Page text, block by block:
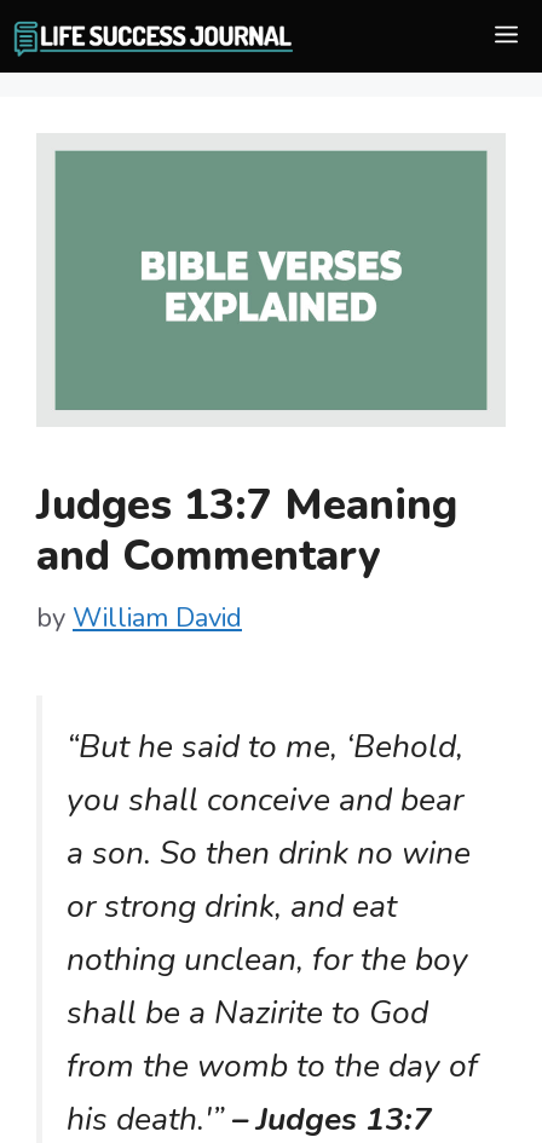
Skip
to
Judges 13:7 Meaning
and Commentary
by William David
“But he said to me, ‘Behold,
you shall conceive and bear
a son. So then drink no wine
or strong drink, and eat
nothing unclean, for the boy
shall be a Nazirite to God
from the womb to the day of
his death.'”– Judges 13:7